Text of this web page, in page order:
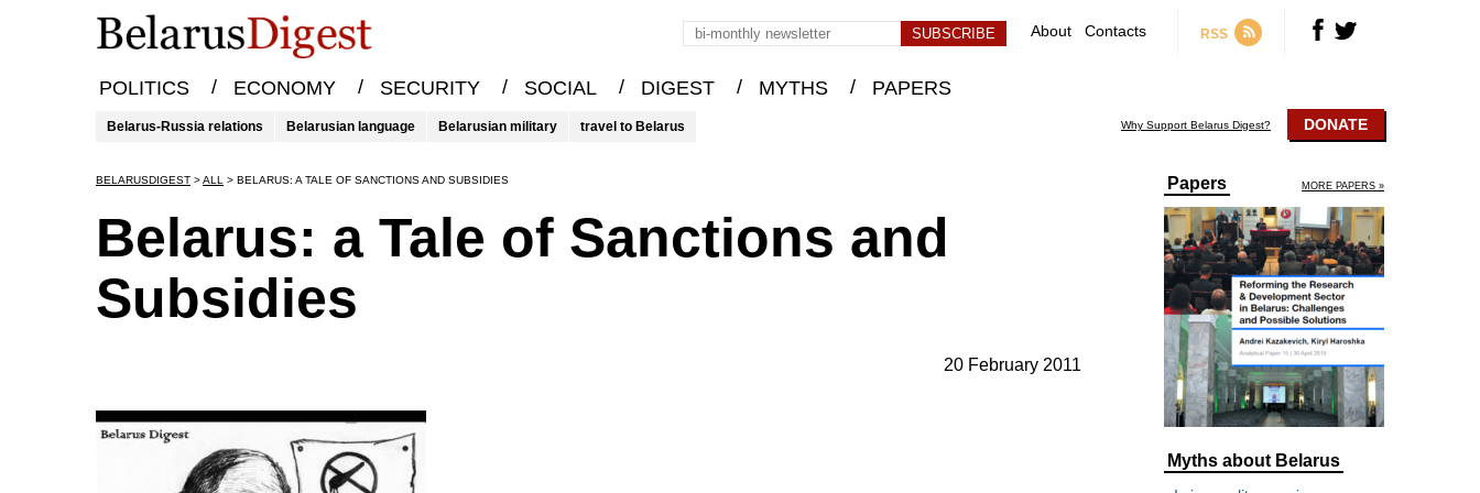
About Contacts RSS
POLITICS / ECONOMY / SECURITY / SOCIAL / DIGEST / MYTHS / PAPERS
Belarus-Russia relations Belarusian language Belarusian military travel to Belarus Why Support Belarus Digest? DONATE
BELARUSDIGEST >ALL > BELARUS: A TALE OF SANCTIONS AND SUBSIDIES
Belarus: a Tale of Sanctions and
Subsidies
20 February 2011
Papers MORE PAPERS »
Myths about Belarus